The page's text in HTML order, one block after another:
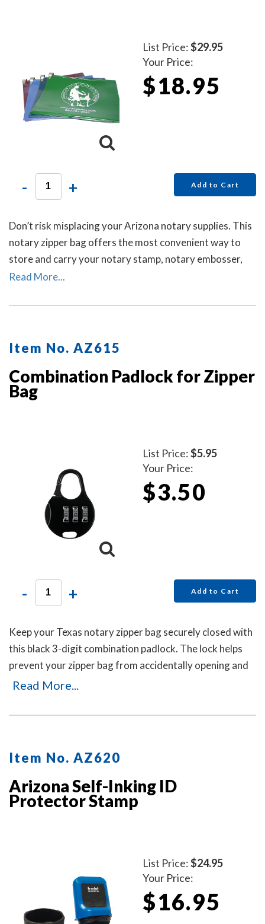
List Price:$29.95
Your Price:
$18.95
- + Add to Cart
Don’t risk misplacing your Arizona notary supplies. This
notary zipper bag offers the most convenient way to
store and carry your notary stamp, notary embosser,
notary record book, inkless thumbprint, pens, money,
colors. Locks Sold Separately.
Read More...
Item No. AZ615
Combination Padlock for Zipper
Bag
List Price:$5.95
Your Price:
$3.50
- + Add to Cart
Keep your Texas notary zipper bag securely closed with
this black 3-digit combination padlock. The lock helps
prevent your zipper bag from accidentally opening and
can be reset in seconds by pushing the button and
Read More...
Item No. AZ620
Arizona Self-Inking ID
Protector Stamp
List Price:$24.95
Your Price:
$16.95